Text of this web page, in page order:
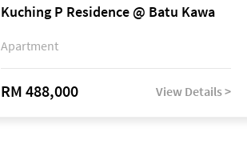
Kuching P Residence @ Batu Kawa
Apartment
RM 488,000 View Details >